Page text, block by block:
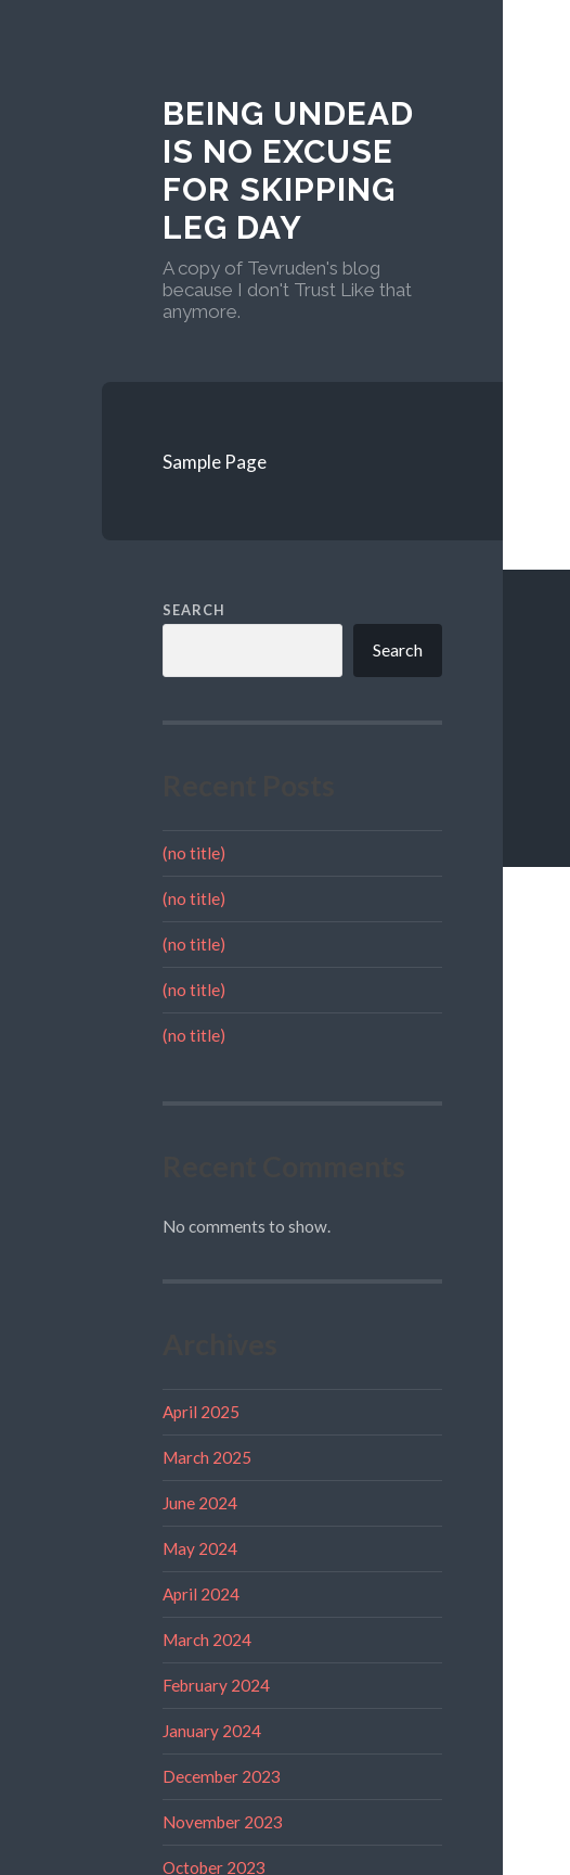
BEING UNDEAD
IS NO EXCUSE
FOR SKIPPING
LEG DAY
A copy of Tevruden's blog
because I don't Trust Like that
anymore.
Sample Page
SEARCH
Search
(no title)
(no title)
(no title)
(no title)
(no title)
No comments to show.
April 2025
March 2025
June 2024
May 2024
April 2024
March 2024
February 2024
January 2024
December 2023
November 2023
October 2023